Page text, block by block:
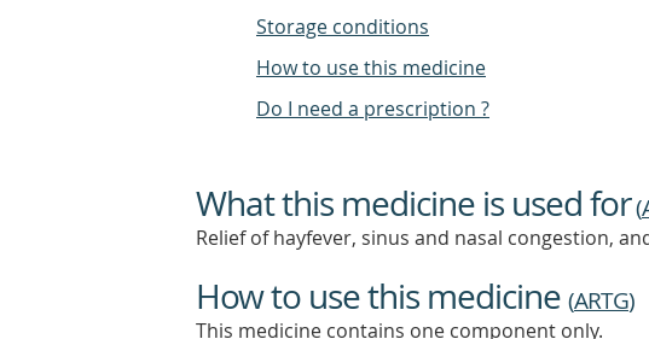
Storage conditions
How to use this medicine
Do I need a prescription ?
What this medicine is used for(
Relief of hayfever, sinus and nasal congestion,
How to use this medicine (ARTG)
This medicine contains one component only.